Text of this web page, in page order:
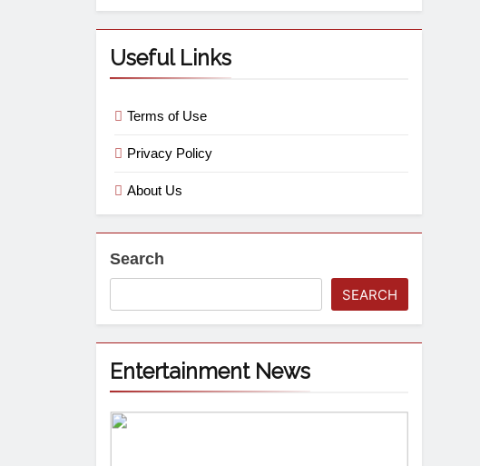
Useful Links
Terms of Use
Privacy Policy
About Us
Search
SEARCH
Entertainment News